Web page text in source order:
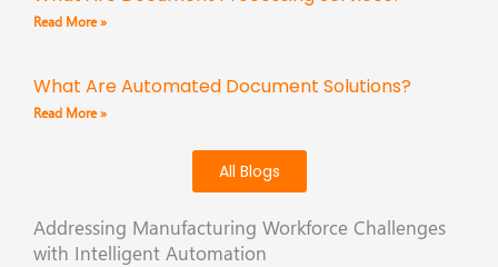
Read More »
What Are Automated Document Solutions?
Read More »
All Blogs
Addressing Manufacturing Workforce Challenges
with Intelligent Automation